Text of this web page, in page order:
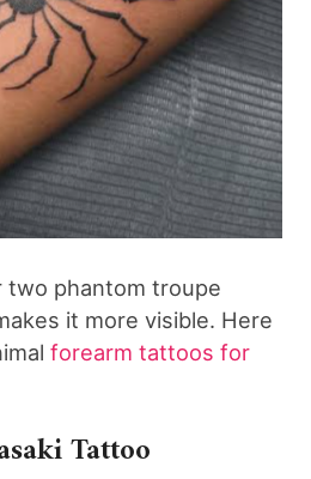
two phantom troupe
it more visible. Here
forearm tattoos for
Tattoo